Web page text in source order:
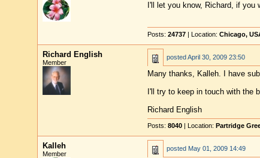
I'll let you know, Richard, if you
Posts: 24737| Location: Chicago,
Richard English
Member
postedApril 30, 2009 23:50
Many thanks, Kalleh. I have
I'll try to keep in touch with the
Richard English
Posts: 8040| Location: Partridge
Kalleh
Member
posted May 01, 2009 14:49